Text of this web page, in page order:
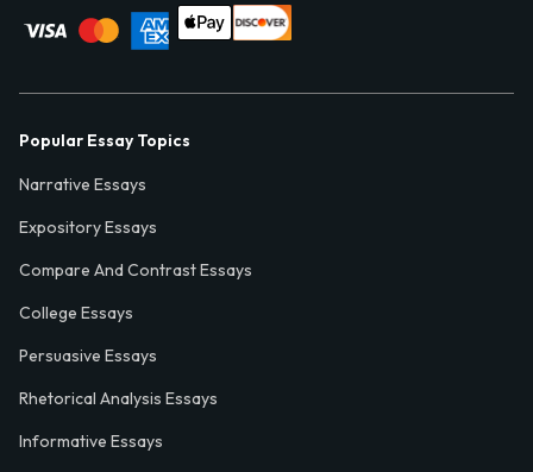
Popular Essay Topics
Narrative Essays
Expository Essays
Compare And Contrast Essays
College Essays
Persuasive Essays
Rhetorical Analysis Essays
Informative Essays